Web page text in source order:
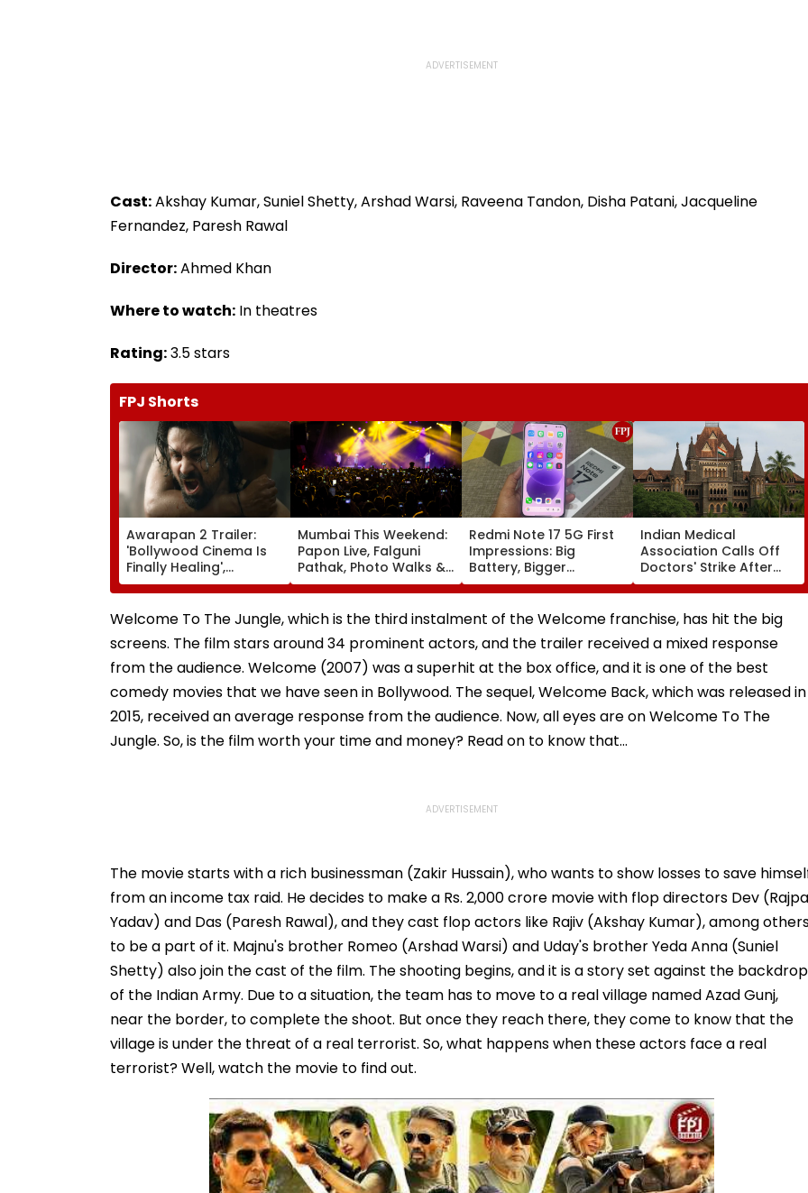
Cast:Akshay Kumar, Suniel Shetty, Arshad Warsi, Raveena Tandon, Disha Patani, Jacqueline
Fernandez, Paresh Rawal
Director:Ahmed Khan
Where to watch: In theatres
Rating:3.5 stars
FPJ Shorts
Awarapan 2 Trailer:
'Bollywood Cinema Is
Finally Healing',
'Goosebumps'; Promo
Of Emraan Hashmi
Starrer Impresses
Mumbai This Weekend:
Papon Live, Falguni
Pathak, Photo Walks &
Art Exhibitions — Here's
What To Explore
Redmi Note 17 5G First
Impressions: Big
Battery, Bigger
Footprint
Indian Medical
Association Calls Off
Doctors' Strike After
Bombay HC Steps In
Welcome To The Jungle, which is the third instalment of the Welcome franchise, has hit the big
screens. The film stars around 34 prominent actors, and the trailer received a mixed response
from the audience. Welcome (2007) was a superhit at the box office, and it is one of the best
comedy movies that we have seen in Bollywood. The sequel, Welcome Back, which was released in
2015, received an average response from the audience. Now, all eyes are on Welcome To The
Jungle. So, is the film worth your time and money? Read on to know that...
The movie starts with a rich businessman (Zakir Hussain), who wants to show losses to save
from an income tax raid. He decides to make a Rs. 2,000 crore movie with flop directors Dev
Yadav) and Das (Paresh Rawal), and they cast flop actors like Rajiv (Akshay Kumar), among
to be a part of it. Majnu's brother Romeo (Arshad Warsi) and Uday's brother Yeda Anna (Suniel
Shetty) also join the cast of the film. The shooting begins, and it is a story set against the backdrop
of the Indian Army. Due to a situation, the team has to move to a real village named Azad Gunj,
near the border, to complete the shoot. But once they reach there, they come to know that the
village is under the threat of a real terrorist. So, what happens when these actors face a real
terrorist? Well, watch the movie to find out.